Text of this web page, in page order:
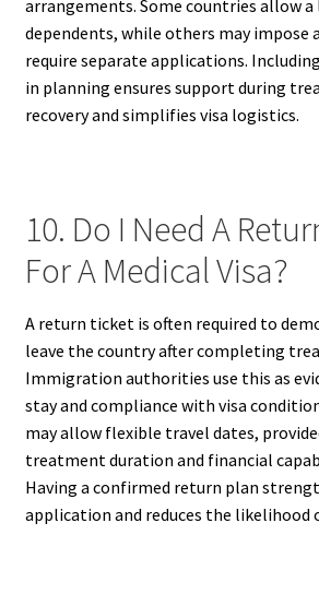
arrangements. Some countries allow
dependents, while others may impose
require separate applications.
in planning ensures support during
recovery and simplifies visa logistics.
10. Do I Need A
For A Medical Visa?
A return ticket is often required to
leave the country after completing
Immigration authorities use this as
stay and compliance with visa
may allow flexible travel dates,
treatment duration and financial
Having a confirmed return plan
application and reduces the likelihood